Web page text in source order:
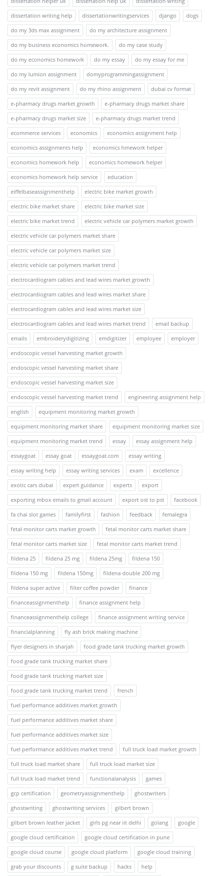
dissertation writing help
dissertationwritingservices django
dogs
do my 3ds max assignment
do my architecture assignment
do my business economics homework.
do my case study
do my economics homework
do my essay
do my essay for me
do my lumion assignment
domyprogrammingassignment
do my revit assignment
do my rhino assignment
dubai cv format
e-pharmacy drugs market growth
e-pharmacy drugs market share
e-pharmacy drugs market size
e-pharmacy drugs market trend
ecommerce services
economics
economics assignment help
economics assignments help
economics hmework helper
economics homework help
economics homework helper
economics homework help service
education
eiffelbaseassignmenthelp
electric bike market growth
electric bike market share
electric bike market size
electric bike market trend
electric vehicle car polymers market growth
electric vehicle car polymers market share
electric vehicle car polymers market size
electric vehicle car polymers market trend
electrocardiogram cables and lead wires market growth
electrocardiogram cables and lead wires market share
electrocardiogram cables and lead wires market size
electrocardiogram cables and lead wires market trend
email backup
emails
embroiderydigitizing emdigitizer employee
employer
endoscopic vessel harvesting market growth
endoscopic vessel harvesting market share
endoscopic vessel harvesting market size
endoscopic vessel harvesting market trend
engineering assignment help
english
equipment monitoring market growth
equipment monitoring market share
equipment monitoring market size
equipment monitoring market trend
essay
essay assignment help
essaygoat
essay goat essaygoat.com
essay writing
essay writing help
essay writing services exam
excellence
exotic cars dubai
expert guidance experts
export
exporting mbox emails to gmail account
export ost to pst
facebook
fa chai slot games
familyfirst fashion feedback
femalegra
fetal monitor carts market growth
fetal monitor carts market share
fetal monitor carts market size
fetal monitor carts market trend
fildena 25
fildena 25 mg fildena 25mg
fildena 150
fildena 150 mg
fildena 150mg
fildena double 200 mg
fildena super active
filter coffee powder
finance
financeassignmenthelp
finance assignment help
financeassignmenthelp college
finance assignment writing service
financialplanning
fly ash brick making machine
flyer designers in sharjah
food grade tank trucking market growth
food grade tank trucking market share
food grade tank trucking market size
food grade tank trucking market trend
french
fuel performance additives market growth
fuel performance additives market share
fuel performance additives market size
fuel performance additives market trend
full truck load market growth
full truck load market share
full truck load market size
full truck load market trend
functionalanalysis
games
gcp certification
geometryassignmenthelp
ghostwriters
ghostwriting
ghostwriting services
gilbert brown
gilbert brown leather jacket
girls pg near iit delhi golang
google
google cloud certification
google cloud certification in pune
google cloud course
google cloud platform
google cloud training
grab your discounts
g suite backup hacks
help